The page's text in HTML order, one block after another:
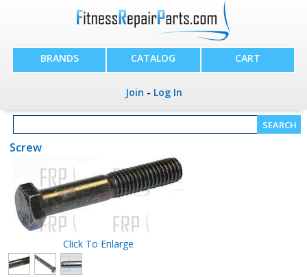
BRANDS CATALOG CART
Join - Log In
Screw
Click To Enlarge